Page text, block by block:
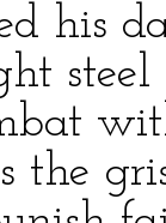
his
the